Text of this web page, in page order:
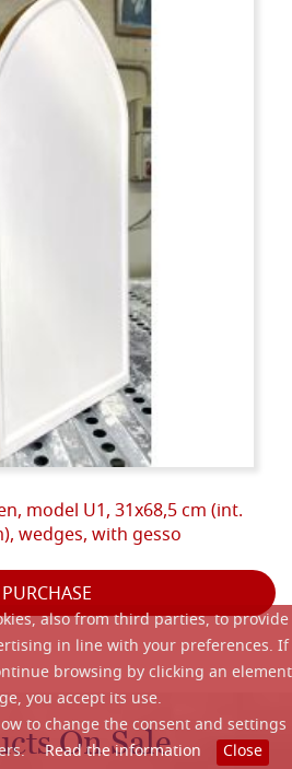
also from third parties, to provide
in line with your preferences. If
browsing by clicking an element
you accept its use.
to change the consent and settings
Read the information Close
model U1, 31x68,5 cm (int.
wedges, with gesso
PURCHASE
On Sale